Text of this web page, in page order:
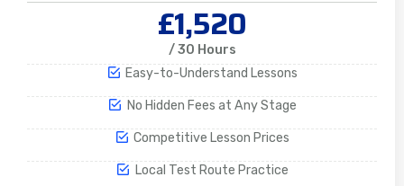
£1,520
/ 30 Hours
Easy-to-Understand Lessons
No Hidden Fees at Any Stage
Competitive Lesson Prices
Local Test Route Practice